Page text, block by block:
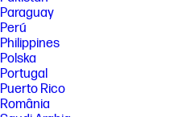
Paraguay
Perú
Philippines
Polska
Portugal
Puerto Rico
România